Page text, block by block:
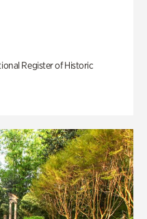
Register of Historic